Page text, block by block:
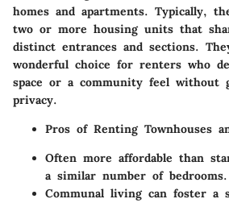
homes and apartments. Typically,
two or more housing units that
distinct entrances and sections.
wonderful choice for renters who
space or a community feel without
privacy.
Pros of Renting Townhouses
Often more affordable than
a similar number of bedrooms.
Communal living can foster a